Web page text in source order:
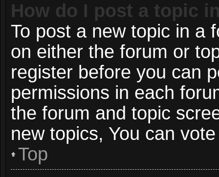
How do I post a topic
To post a new topic in a
on either the forum or
register before you can
permissions in each
the forum and topic
new topics, You can
Top